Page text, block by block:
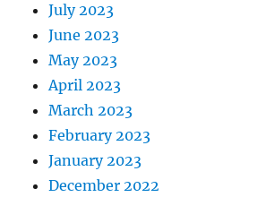
July 2023
June 2023
May 2023
April 2023
March 2023
February 2023
January 2023
December 2022